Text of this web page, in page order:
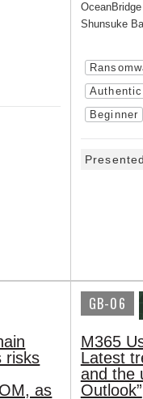
Shunsuke
Beginner
risks
as
GB-06
M365
Latest
and the
Outlook”